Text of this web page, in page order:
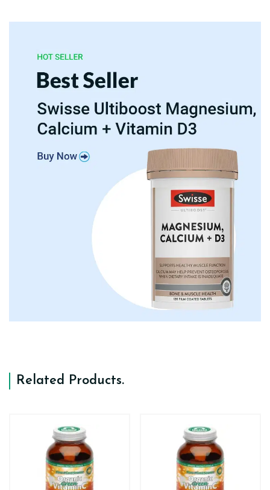
Related Products.